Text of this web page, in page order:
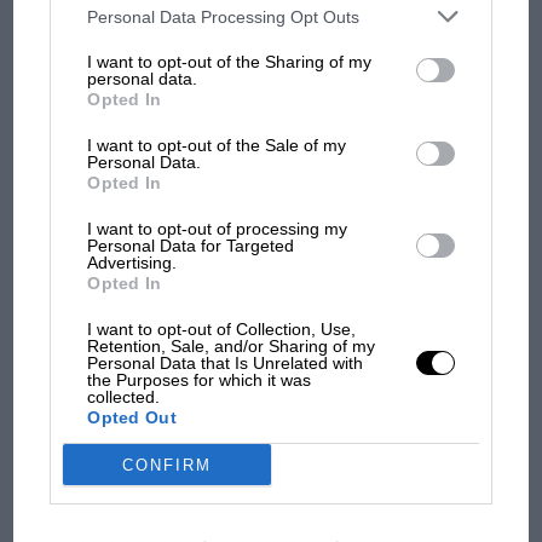
third parties on the IAB’s list of downstream participants. This
information may also be disclosed by us to third parties on the
third parties.
Personal Data Processing Opt Outs
I want to opt-out of the Sharing of my
personal data.
Opted In
I want to opt-out of the Sale of my
Personal Data.
Opted In
I want to opt-out of processing my
Personal Data for Targeted
Advertising.
Opted In
I want to opt-out of Collection, Use,
Retention, Sale, and/or Sharing of my
Personal Data that Is Unrelated with
the Purposes for which it was
collected.
Opted Out
CONFIRM
Grand Prix: how it all began
Podcast: Norris's dig at
rival's struggles